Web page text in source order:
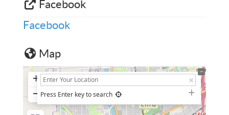
Facebook
Facebook
Map
+
− Press Enter key to search